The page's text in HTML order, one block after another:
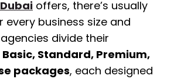
offers, there’s usually
every business size and
divide their
Basic, Standard, Premium,
packages, each designed